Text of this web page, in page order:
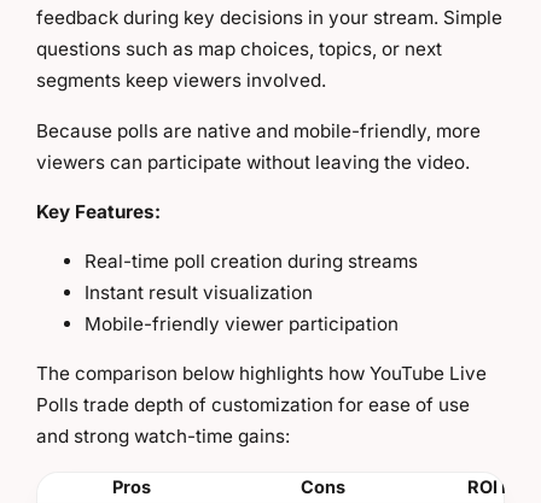
feedback during key decisions in your stream. Simple
questions such as map choices, topics, or next
segments keep viewers involved.
Because polls are native and mobile-friendly, more
viewers can participate without leaving the video.
Key Features:
Real-time poll creation during streams
Instant result visualization
Mobile-friendly viewer participation
The comparison below highlights how YouTube Live
Polls trade depth of customization for ease of use
and strong watch-time gains:
Pros Cons ROI